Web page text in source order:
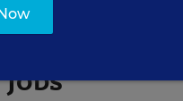
Jobs